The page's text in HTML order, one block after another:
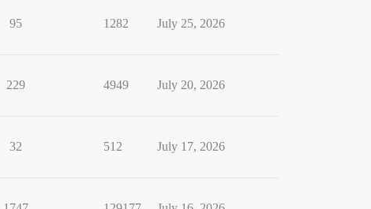
95 1282 July 25, 2026
229 4949 July 20, 2026
32 512 July 17, 2026